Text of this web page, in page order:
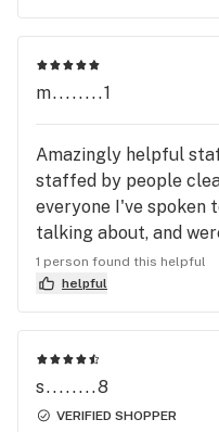
though it was
repeat customer
m........1
Amazingly helpful
staffed by people
everyone I've spoken
talking about, and
me find what I needed.
1 person found this helpful
helpful
s........8
VERIFIED SHOPPER